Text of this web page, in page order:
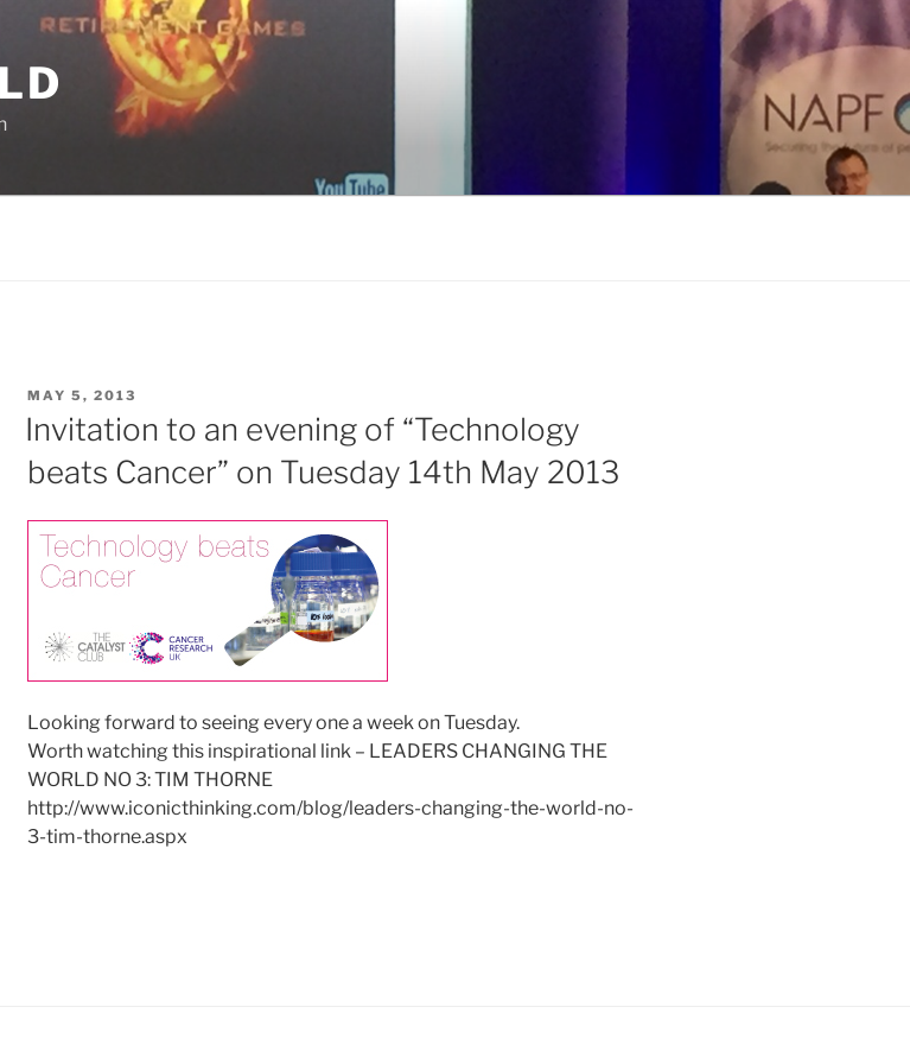
POSTED
ON
MAY 5, 2013
Invitation to an evening of “Technology
beats Cancer” on Tuesday 14th May 2013
Looking forward to seeing every one a week on Tuesday.
Worth watching this inspirational link – LEADERS CHANGING THE
WORLD NO 3: TIM THORNE
http://www.iconicthinking.com/blog/leaders-changing-the-world-no-
3-tim-thorne.aspx